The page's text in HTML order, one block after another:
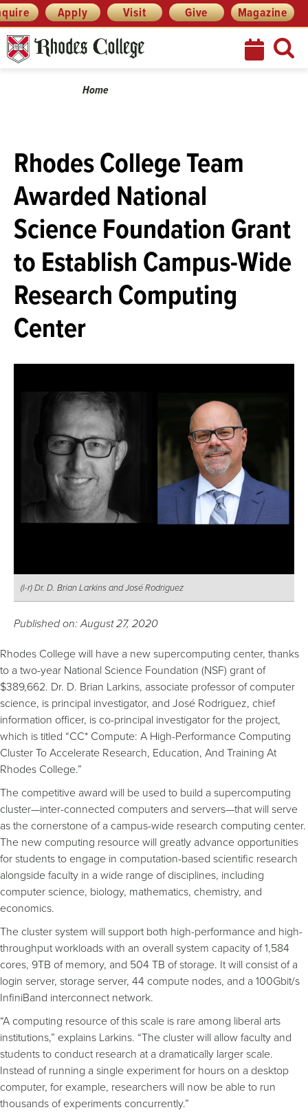
Skip
to
content
Menu Apply Visit Give Magazine
BreadcrumbHome
Rhodes College Team
Awarded National
Science Foundation Grant
to Establish Campus-Wide
Research Computing
Center
(l-r) Dr. D. Brian Larkins and José Rodriguez
Published on: August 27, 2020
Rhodes College will have a new supercomputing center, thanks
to a two-year National Science Foundation (NSF) grant of
$389,662. Dr. D. Brian Larkins, associate professor of computer
science, is principal investigator, and José Rodriguez, chief
information officer, is co-principal investigator for the project,
which is titled “CC* Compute: A High-Performance Computing
Cluster To Accelerate Research, Education, And Training At
Rhodes College.”
The competitive award will be used to build a supercomputing
cluster—inter-connected computers and servers—that will serve
as the cornerstone of a campus-wide research computing center.
The new computing resource will greatly advance opportunities
for students to engage in computation-based scientific research
alongside faculty in a wide range of disciplines, including
computer science, biology, mathematics, chemistry, and
economics.
The cluster system will support both high-performance and high-
throughput workloads with an overall system capacity of 1,584
cores, 9TB of memory, and 504 TB of storage. It will consist of a
login server, storage server, 44 compute nodes, and a 100Gbit/s
InfiniBand interconnect network.
“A computing resource of this scale is rare among liberal arts
institutions,” explains Larkins. “The cluster will allow faculty and
students to conduct research at a dramatically larger scale.
Instead of running a single experiment for hours on a desktop
computer, for example, researchers will now be able to run
thousands of experiments concurrently.”